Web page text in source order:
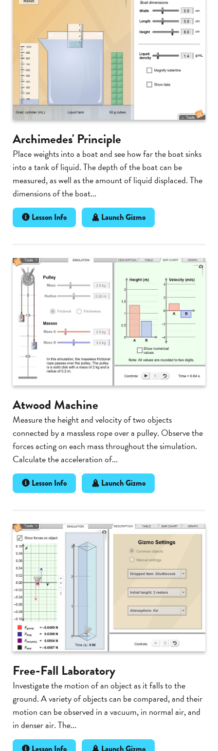
Archimedes' Principle
Place weights into a boat and see how far the boat sinks
into a tank of liquid. The depth of the boat can be
measured, as well as the amount of liquid displaced. The
dimensions of the boat...
Lesson Info Launch Gizmo
Atwood Machine
Measure the height and velocity of two objects
connected by a massless rope over a pulley. Observe the
forces acting on each mass throughout the simulation.
Calculate the acceleration of...
Lesson Info Launch Gizmo
Free-Fall Laboratory
Investigate the motion of an object as it falls to the
ground. A variety of objects can be compared, and their
motion can be observed in a vacuum, in normal air, and
in denser air. The...
Lesson Info Launch Gizmo